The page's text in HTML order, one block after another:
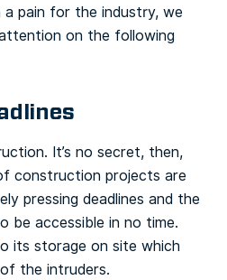
pain for the industry, we
on the following
It’s no secret, then,
construction projects are
pressing deadlines and the
be accessible in no time.
its storage on site which
the intruders.